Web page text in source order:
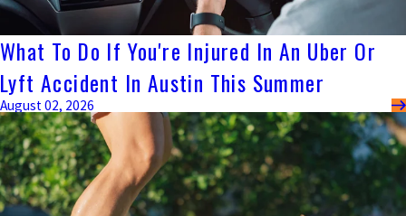
What To Do If You're Injured In An Uber Or
Lyft Accident In Austin This Summer
August 02, 2026